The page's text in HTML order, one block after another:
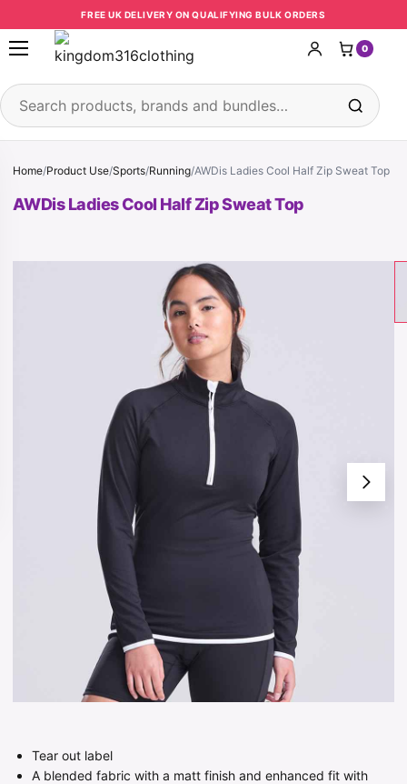
Skip to contentFREE UK DELIVERY ON QUALIFYING BULK ORDERS
Open menu
Search products
0
Home/Product Use/Sports/Running/AWDis Ladies Cool Half Zip Sweat Top
AWDis Ladies Cool Half Zip Sweat Top
Tear out label
A blended fabric with a matt finish and enhanced fit with